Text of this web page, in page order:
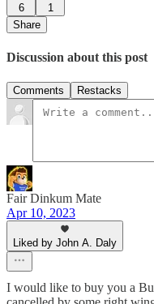
6
1
Share
Discussion about this post
Comments Restacks
Fair Dinkum Mate
Apr 10, 2023
Liked by John A. Daly
I would like to buy you a